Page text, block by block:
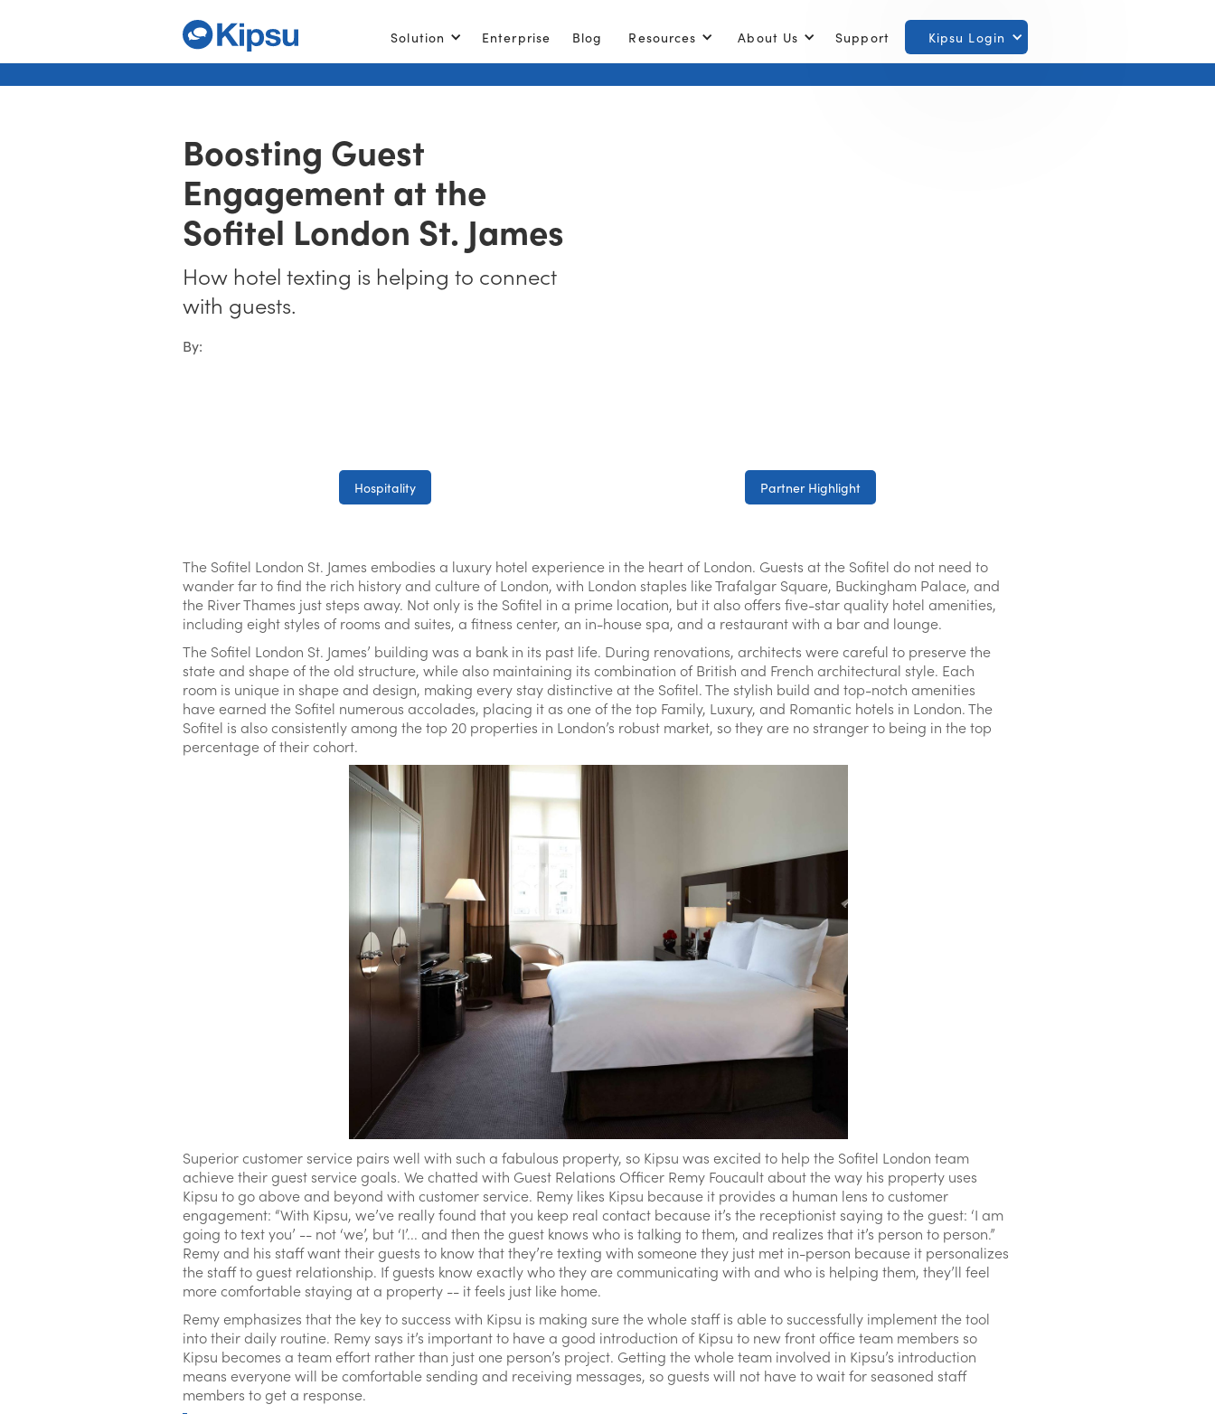
Solution Enterprise Blog Resources About Us Support Kipsu Login
Boosting Guest
Engagement at the
Sofitel London St. James
How hotel texting is helping to connect
with guests.
By:
Hospitality Partner Highlight
The Sofitel London St. James embodies a luxury hotel experience in the heart of London. Guests at the Sofitel do not need to
wander far to find the rich history and culture of London, with London staples like Trafalgar Square, Buckingham Palace, and
the River Thames just steps away. Not only is the Sofitel in a prime location, but it also offers five-star quality hotel amenities,
including eight styles of rooms and suites, a fitness center, an in-house spa, and a restaurant with a bar and lounge.
The Sofitel London St. James’ building was a bank in its past life. During renovations, architects were careful to preserve the
state and shape of the old structure, while also maintaining its combination of British and French architectural style. Each
room is unique in shape and design, making every stay distinctive at the Sofitel. The stylish build and top-notch amenities
have earned the Sofitel numerous accolades, placing it as one of the top Family, Luxury, and Romantic hotels in London. The
Sofitel is also consistently among the top 20 properties in London’s robust market, so they are no stranger to being in the top
percentage of their cohort.
Superior customer service pairs well with such a fabulous property, so Kipsu was excited to help the Sofitel London team
achieve their guest service goals. We chatted with Guest Relations Officer Remy Foucault about the way his property uses
Kipsu to go above and beyond with customer service. Remy likes Kipsu because it provides a human lens to customer
engagement: “With Kipsu, we’ve really found that you keep real contact because it’s the receptionist saying to the guest: ‘I am
going to text you’ -- not ‘we’, but ‘I’... and then the guest knows who is talking to them, and realizes that it’s person to person.”
Remy and his staff want their guests to know that they’re texting with someone they just met in-person because it personalizes
the staff to guest relationship. If guests know exactly who they are communicating with and who is helping them, they’ll feel
more comfortable staying at a property -- it feels just like home.
Remy emphasizes that the key to success with Kipsu is making sure the whole staff is able to successfully implement the tool
into their daily routine. Remy says it’s important to have a good introduction of Kipsu to new front office team members so
Kipsu becomes a team effort rather than just one person’s project. Getting the whole team involved in Kipsu’s introduction
means everyone will be comfortable sending and receiving messages, so guests will not have to wait for seasoned staff
members to get a response.